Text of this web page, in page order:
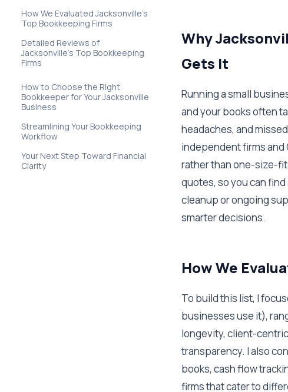
How We Evaluated Jacksonville's
Top Bookkeeping Firms
Detailed Reviews of
Jacksonville's Top Bookkeeping
Firms
How to Choose the Right
Bookkeeper for Your Jacksonville
Business
Streamlining Your Bookkeeping
Workflow
Your Next Step Toward Financial
Clarity
Why
Gets It
Running a small
and your books often
headaches, and
independent firms and
rather than one-size-
quotes, so you can
cleanup or ongoing
smarter decisions.
How We
To build this list, I
businesses use it),
longevity, client-
transparency. I also
books, cash flow
firms that cater to